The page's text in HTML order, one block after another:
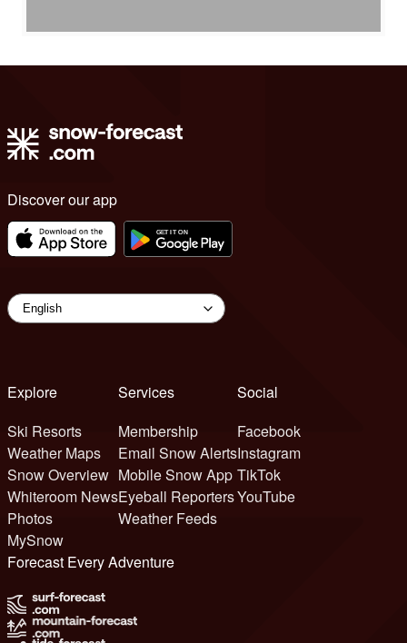
Discover our app
Explore
Ski Resorts
Weather Maps
Snow Overview
Whiteroom News
Photos
MySnow
Services
Membership
Email Snow Alerts
Mobile Snow App
Eyeball Reporters
Weather Feeds
Social
Facebook
Instagram
TikTok
YouTube
Forecast Every Adventure